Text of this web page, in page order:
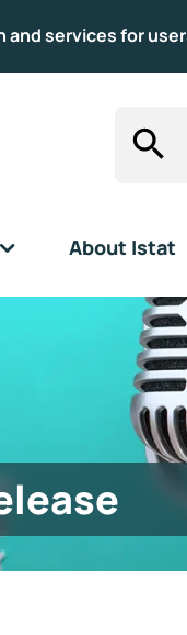
and services for
About Istat